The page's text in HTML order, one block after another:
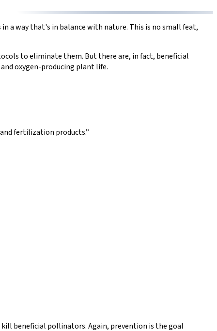
a way that's in balance with nature. This is no small feat,
to eliminate them. But there are, in fact, beneficial
oxygen-producing plant life.
fertilization products.”
beneficial pollinators. Again, prevention is the goal